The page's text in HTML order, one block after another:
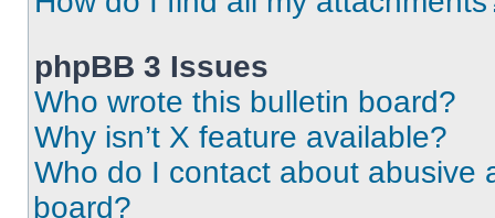
phpBB 3 Issues
Who wrote this bulletin board?
Why isn’t X feature available?
Who do I contact about abusive
board?